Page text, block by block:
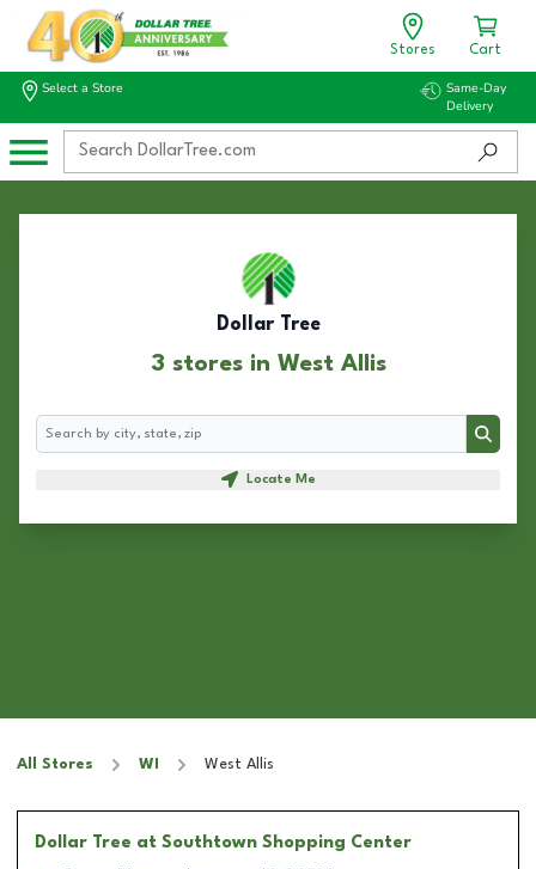
Stores Cart
Select a Store
Same-Day
Delivery
Dollar Tree
3 stores in West Allis
Search
Search
Locate Me
All Stores WI West Allis
Dollar Tree at Southtown Shopping Center